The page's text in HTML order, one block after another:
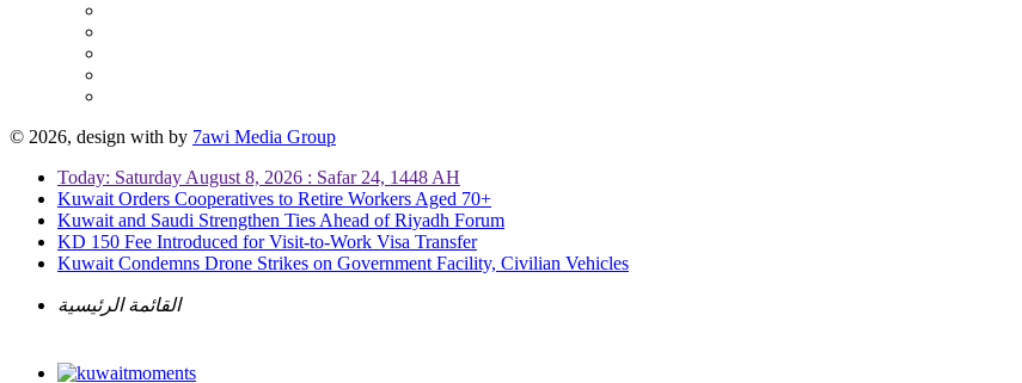
© 2026, design with by 7awi Media Group
Today: Saturday August 8, 2026 : Safar 24, 1448 AH
Kuwait Orders Cooperatives to Retire Workers Aged 70+
Kuwait and Saudi Strengthen Ties Ahead of Riyadh Forum
KD 150 Fee Introduced for Visit-to-Work Visa Transfer
Kuwait Condemns Drone Strikes on Government Facility, Civilian Vehicles
القائمة الرئيسية